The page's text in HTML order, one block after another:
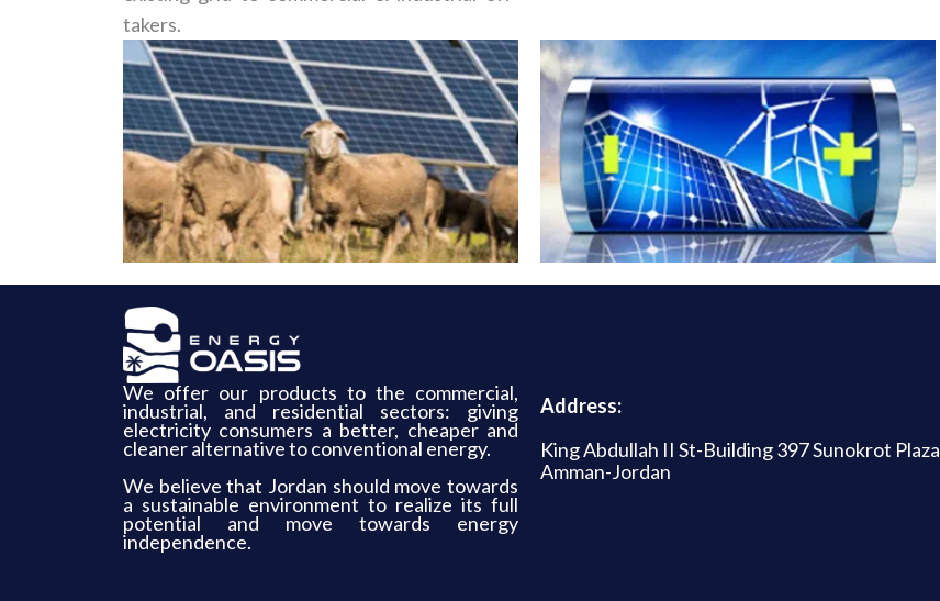
takers.
We offer our products to the commercial,
industrial, and residential sectors: giving
electricity consumers a better, cheaper and
cleaner alternative to conventional energy.
We believe that Jordan should move towards
a sustainable environment to realize its full
potential and move towards energy
independence.
Address:
King Abdullah II St-Building 397 Sunokrot Plaza
Amman-Jordan